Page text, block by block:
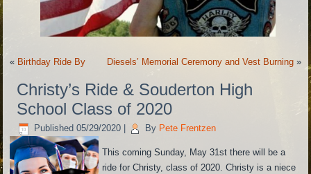
« Birthday Ride By Diesels’ Memorial Ceremony and Vest Burning»
Christy’s Ride & Souderton High
School Class of 2020
Published 05/29/2020 By Pete Frentzen
This coming Sunday, May 31st there will be a
ride for Christy, class of 2020. Christy is a niece